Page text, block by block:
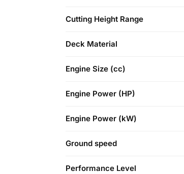
Cutting Height Range
Deck Material
Engine Size (cc)
Engine Power (HP)
Engine Power (kW)
Ground speed
Performance Level